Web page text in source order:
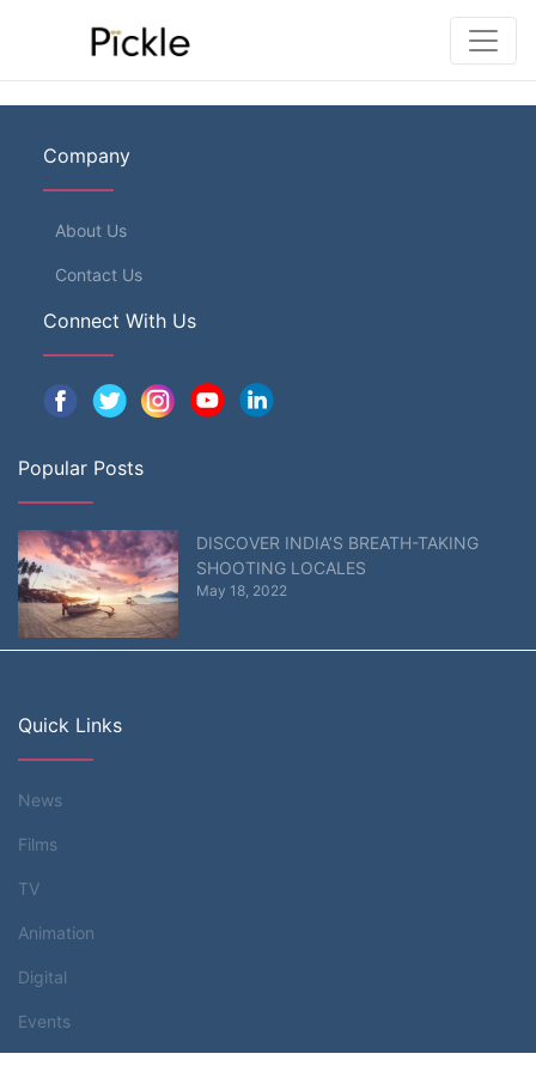
Company
About Us
Contact Us
Connect With Us
Popular Posts
DISCOVER INDIA’S BREATH-TAKING
SHOOTING LOCALES
May 18, 2022
Quick Links
News
Films
TV
Animation
Digital
Events